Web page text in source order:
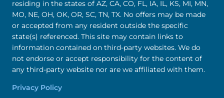
residing in the states of AZ, CA, CO, FL, IA, IL, KS, MI, MN,
MO, NE, OH, OK, OR, SC, TN, TX. No offers may be made
or accepted from any resident outside the specific
state(s) referenced. This site may contain links to
information contained on third-party websites. We do
not endorse or accept responsibility for the content of
any third-party website nor are we affiliated with them.
Privacy Policy